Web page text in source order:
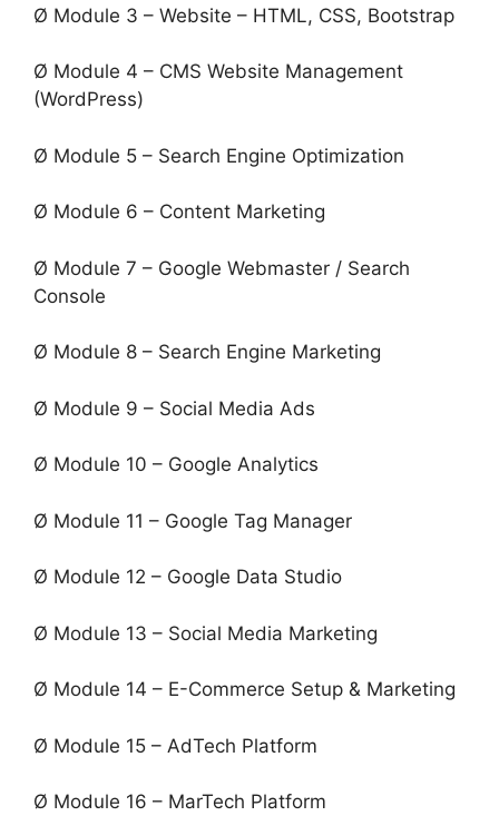
Ø Module 3 – Website – HTML, CSS, Bootstrap
Ø Module 4 – CMS Website Management
(WordPress)
Ø Module 5 – Search Engine Optimization
Ø Module 6 – Content Marketing
Ø Module 7 – Google Webmaster / Search
Console
Ø Module 8 – Search Engine Marketing
Ø Module 9 – Social Media Ads
Ø Module 10 – Google Analytics
Ø Module 11 – Google Tag Manager
Ø Module 12 – Google Data Studio
Ø Module 13 – Social Media Marketing
Ø Module 14 – E-Commerce Setup & Marketing
Ø Module 15 – AdTech Platform
Ø Module 16 – MarTech Platform